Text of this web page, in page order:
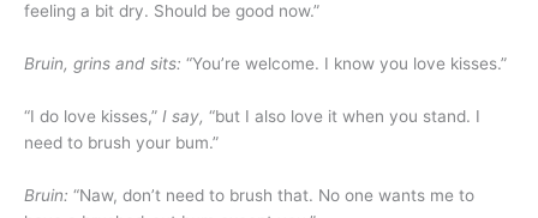
feeling a bit dry. Should be good now.”
Bruin, grins and sits: “You’re welcome. I know you love kisses.”
“I do love kisses,” I say, “but I also love it when you stand. I
need to brush your bum.”
Bruin: “Naw, don’t need to brush that. No one wants me to